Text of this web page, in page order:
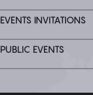
EVENTS INVITATIONS
PUBLIC EVENTS